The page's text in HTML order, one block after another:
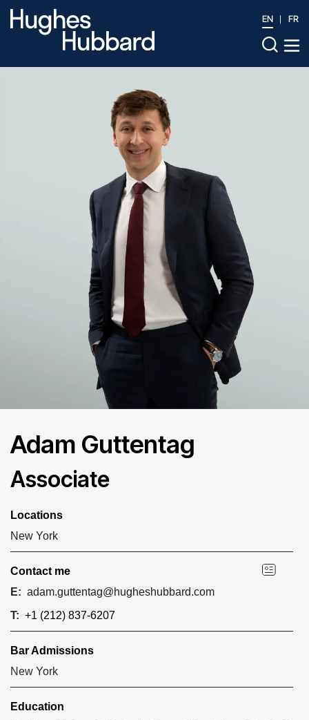
EN FR
Adam Guttentag
Associate
Locations
New York
Contact me
E: adam.guttentag@hugheshubbard.com
T: +1 (212) 837-6207
Bar Admissions
New York
Education